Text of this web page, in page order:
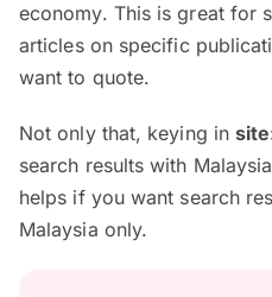
economy. This is great for
articles on specific
want to quote.
Not only that, keying in
search results with
helps if you want search
Malaysia only.